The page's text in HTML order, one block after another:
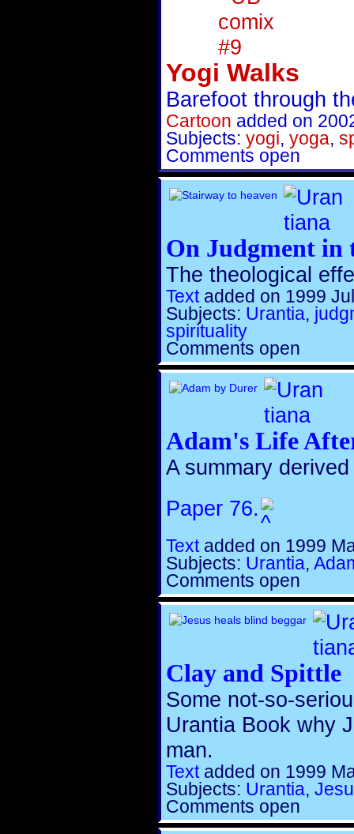
Yogi Walks
Barefoot through
Cartoon added on
Subjects: yogi, yoga,
Comments open
On Judgment in
The theological
Textadded on 1999
Subjects: Urantia,
spirituality
Comments open
Adam's Life
A summary
Paper 76.
Textadded on 1999
Subjects: Urantia,
Comments open
Clay and Spittle
Some not-so-
Urantia Book why
man.
Textadded on 1999
Subjects: Urantia,
Comments open